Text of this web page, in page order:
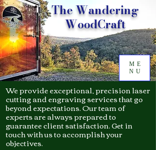
ME
NU
We provide exceptional, precision laser
cutting and engraving services that go
beyond expectations. Our team of
experts are always prepared to
guarantee client satisfaction. Get in
touch with us to accomplish your
objectives.
The Wandering
WoodCraft